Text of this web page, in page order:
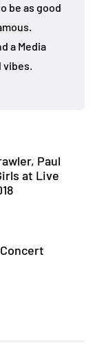
be as good
a Media
vibes.
Paul
at Live